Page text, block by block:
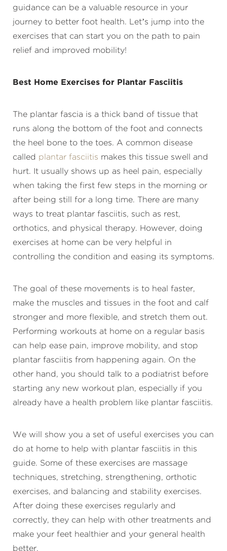
guidance can be a valuable resource in your
journey to better foot health. Let’s jump into the
exercises that can start you on the path to pain
relief and improved mobility!
Best Home Exercises for Plantar Fasciitis
The plantar fascia is a thick band of tissue that
runs along the bottom of the foot and connects
the heel bone to the toes. A common disease
called plantar fasciitis makes this tissue swell and
hurt. It usually shows up as heel pain, especially
when taking the first few steps in the morning or
after being still for a long time. There are many
ways to treat plantar fasciitis, such as rest,
orthotics, and physical therapy. However, doing
exercises at home can be very helpful in
controlling the condition and easing its symptoms.
The goal of these movements is to heal faster,
make the muscles and tissues in the foot and calf
stronger and more flexible, and stretch them out.
Performing workouts at home on a regular basis
can help ease pain, improve mobility, and stop
plantar fasciitis from happening again. On the
other hand, you should talk to a podiatrist before
starting any new workout plan, especially if you
already have a health problem like plantar fasciitis.
We will show you a set of useful exercises you can
do at home to help with plantar fasciitis in this
guide. Some of these exercises are massage
techniques, stretching, strengthening, orthotic
exercises, and balancing and stability exercises.
After doing these exercises regularly and
correctly, they can help with other treatments and
make your feet healthier and your general health
better.